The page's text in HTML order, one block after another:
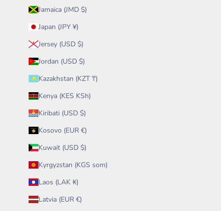
Jamaica (JMD $)
Japan (JPY ¥)
Jersey (USD $)
Jordan (USD $)
Kazakhstan (KZT ₸)
Kenya (KES KSh)
Kiribati (USD $)
Kosovo (EUR €)
Kuwait (USD $)
Kyrgyzstan (KGS som)
Laos (LAK ₭)
Latvia (EUR €)